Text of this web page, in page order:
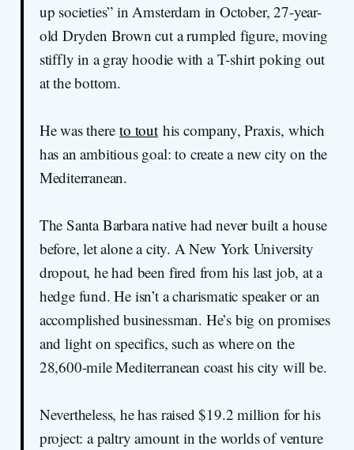
up societies” in Amsterdam in October, 27-year-
old Dryden Brown cut a rumpled figure, moving
stiffly in a gray hoodie with a T-shirt poking out
at the bottom.
He was thereto touthis company, Praxis, which
has an ambitious goal: to create a new city on the
Mediterranean.
The Santa Barbara native had never built a house
before, let alone a city. A New York University
dropout, he had been fired from his last job, at a
hedge fund. He isn’t a charismatic speaker or an
accomplished businessman. He’s big on promises
and light on specifics, such as where on the
28,600-mile Mediterranean coast his city will be.
Nevertheless, he has raised $19.2 million for his
project: a paltry amount in the worlds of venture